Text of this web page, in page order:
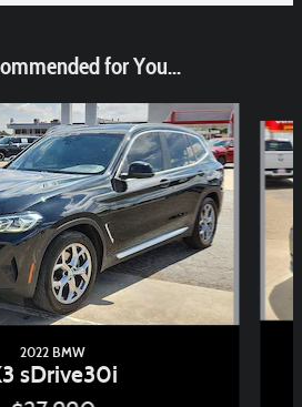
for You...
2022 BMW
sDrive30i